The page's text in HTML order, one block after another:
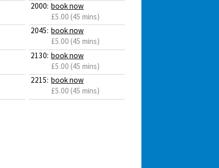
2000: book now
£5.00 (45 mins)
2045: book now
£5.00 (45 mins)
2130: book now
£5.00 (45 mins)
2215: book now
£5.00 (45 mins)